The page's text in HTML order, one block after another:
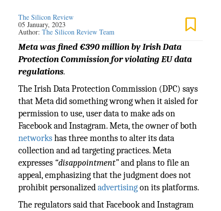
The Silicon Review
05 January, 2023
Author:The Silicon Review Team
Meta was fined €390 million by Irish Data
Protection Commission for violating EU data
regulations.
The Irish Data Protection Commission (DPC) says
that Meta did something wrong when it aisled for
permission to use, user data to make ads on
Facebook and Instagram. Meta, the owner of both
networkshas three months to alter its data
collection and ad targeting practices. Meta
expresses “disappointment”and plans to file an
appeal, emphasizing that the judgment does not
prohibit personalizedadvertisingon its platforms.
The regulators said that Facebook and Instagram